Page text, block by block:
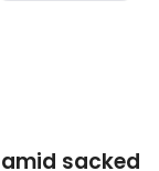
sacked